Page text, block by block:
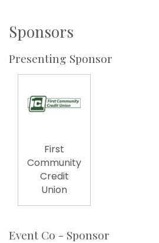
Sponsors
Presenting Sponsor
First
Community
Credit
Union
Event Co - Sponsor